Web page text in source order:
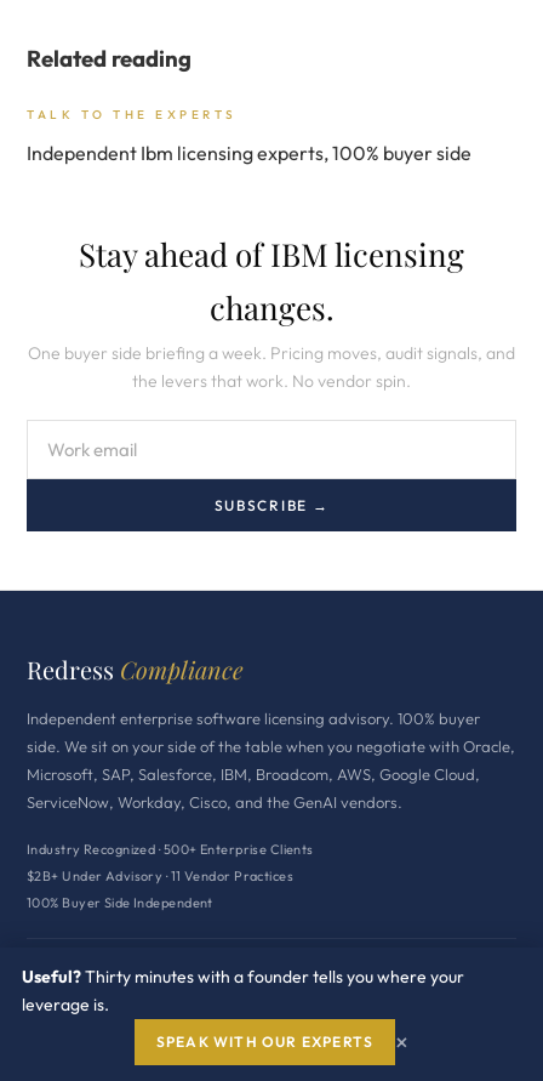
Related reading
TALK TO THE EXPERTS
Independent Ibm licensing experts, 100% buyer side
Stay ahead of IBM licensing
changes.
One buyer side briefing a week. Pricing moves, audit signals, and
the levers that work. No vendor spin.
SUBSCRIBE →
Redress Compliance
Independent enterprise software licensing advisory. 100% buyer
side. We sit on your side of the table when you negotiate with Oracle,
Microsoft, SAP, Salesforce, IBM, Broadcom, AWS, Google Cloud,
ServiceNow, Workday, Cisco, and the GenAI vendors.
Industry Recognized · 500+ Enterprise Clients
$2B+ Under Advisory · 11 Vendor Practices
100% Buyer Side Independent
HEADQUARTERS
1314 E Las Olas Blvd
+1 239 402 7397
Useful?Thirty minutes with a founder tells you where your
leverage is.
SPEAK WITH OUR EXPERTS ×